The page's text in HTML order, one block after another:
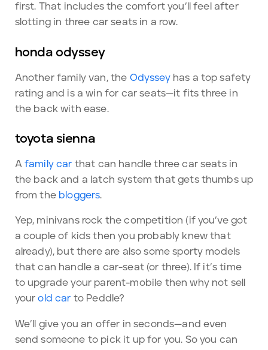
first. That includes the comfort you’ll feel after
slotting in three car seats in a row.
honda odyssey
Another family van, the Odysseyhas a top safety
rating and is a win for car seats—it fits three in
the back with ease.
toyota sienna
A family car that can handle three car seats in
the back and a latch system that gets thumbs up
from the bloggers.
Yep, minivans rock the competition (if you’ve got
a couple of kids then you probably knew that
already), but there are also some sporty models
that can handle a car-seat (or three). If it’s time
to upgrade your parent-mobile then why not sell
yourold car to Peddle?
We’ll give you an offer in seconds—and even
send someone to pick it up for you. So you can